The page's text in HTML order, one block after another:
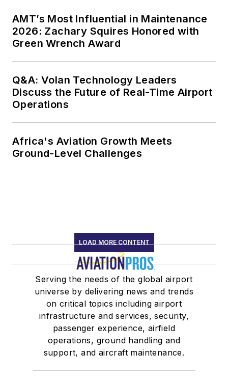
AMT’s Most Influential in Maintenance
2026: Zachary Squires Honored with
Green Wrench Award
Q&A: Volan Technology Leaders
Discuss the Future of Real-Time Airport
Operations
Africa's Aviation Growth Meets
Ground-Level Challenges
LOAD MORE CONTENT
Serving the needs of the global airport
universe by delivering news and trends
on critical topics including airport
infrastructure and services, security,
passenger experience, airfield
operations, ground handling and
support, and aircraft maintenance.